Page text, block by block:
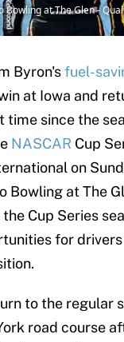
Bowling at The Glen -
Byron'sfuel-
at Iowa and
time since the
NASCAR Cup
on
Bowling at The
Cup Series
for
to the regular
road course